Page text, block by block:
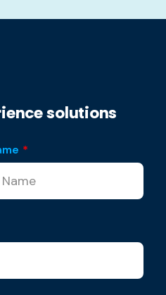
solutions
*